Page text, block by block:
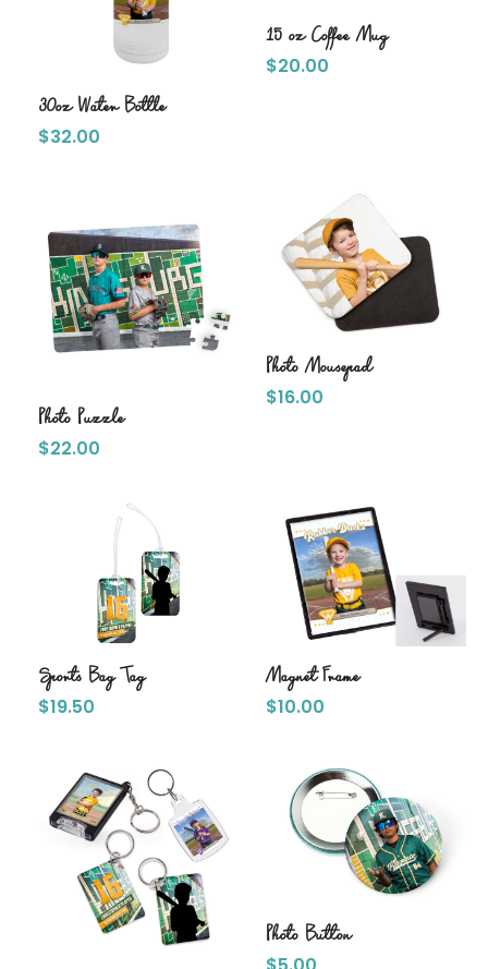
30oz Water Bottle
$32.00
15 oz Coffee Mug
$20.00
Photo Puzzle
$22.00
Photo Mousepad
$16.00
Sports Bag Tag
$19.50
Magnet Frame
$10.00
Photo Button